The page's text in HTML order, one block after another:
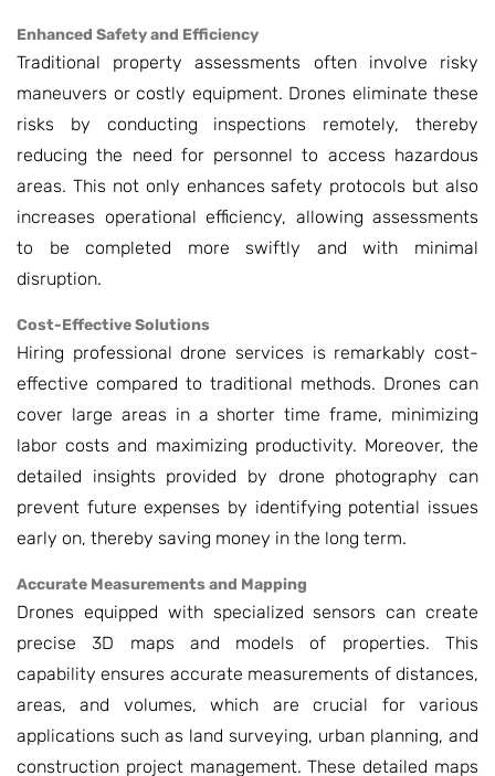
Enhanced Safety and Efficiency
Traditional property assessments often involve risky
maneuvers or costly equipment. Drones eliminate these
risks by conducting inspections remotely, thereby
reducing the need for personnel to access hazardous
areas. This not only enhances safety protocols but also
increases operational efficiency, allowing assessments
to be completed more swiftly and with minimal
disruption.
Cost-Effective Solutions
Hiring professional drone services is remarkably cost-
effective compared to traditional methods. Drones can
cover large areas in a shorter time frame, minimizing
labor costs and maximizing productivity. Moreover, the
detailed insights provided by drone photography can
prevent future expenses by identifying potential issues
early on, thereby saving money in the long term.
Accurate Measurements and Mapping
Drones equipped with specialized sensors can create
precise 3D maps and models of properties. This
capability ensures accurate measurements of distances,
areas, and volumes, which are crucial for various
applications such as land surveying, urban planning, and
construction project management. These detailed maps